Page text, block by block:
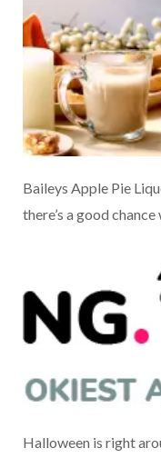
Baileys Apple Pie
there’s a good
Halloween is right